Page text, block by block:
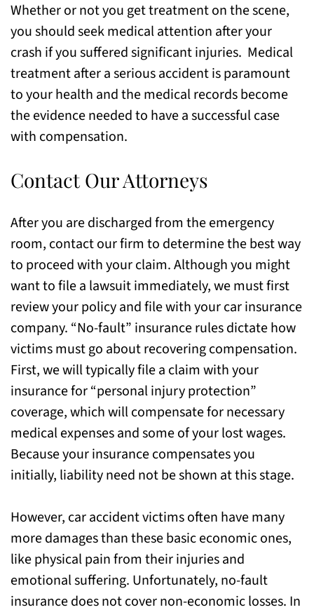
Whether or not you get treatment on the scene,
you should seek medical attention after your
crash if you suffered significant injuries. Medical
treatment after a serious accident is paramount
to your health and the medical records become
the evidence needed to have a successful case
with compensation.
Contact Our Attorneys
After you are discharged from the emergency
room, contact our firm to determine the best way
to proceed with your claim. Although you might
want to file a lawsuit immediately, we must first
review your policy and file with your car insurance
company. “No-fault” insurance rules dictate how
victims must go about recovering compensation.
First, we will typically file a claim with your
insurance for “personal injury protection”
coverage, which will compensate for necessary
medical expenses and some of your lost wages.
Because your insurance compensates you
initially, liability need not be shown at this stage.
However, car accident victims often have many
more damages than these basic economic ones,
like physical pain from their injuries and
emotional suffering. Unfortunately, no-fault
insurance does not cover non-economic losses. In